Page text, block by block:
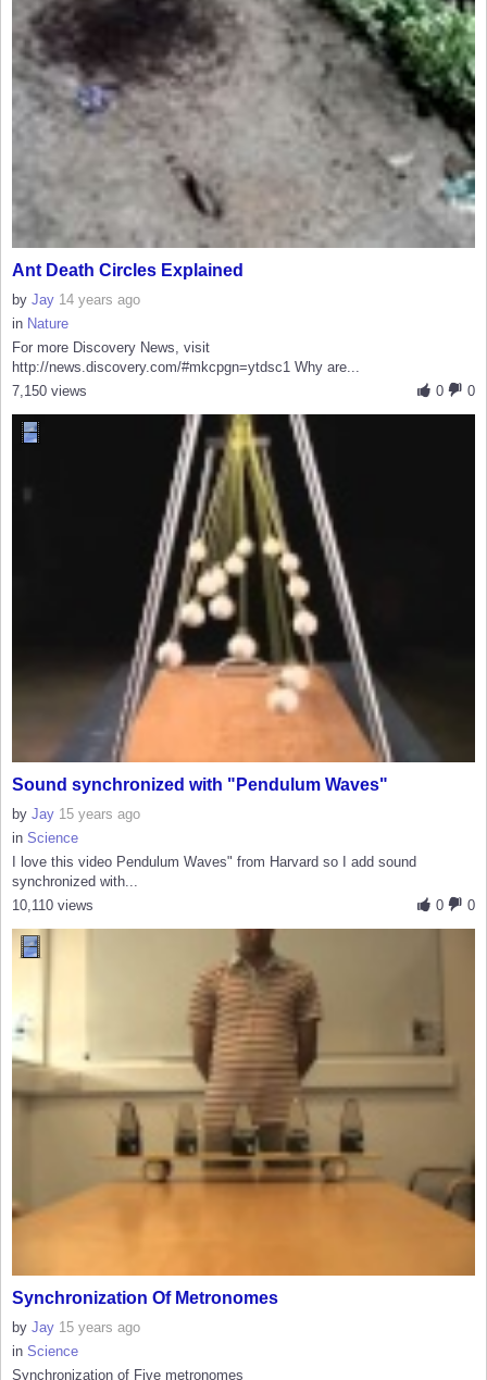
Ant Death Circles Explained
by Jay 14 years ago
in Nature
For more Discovery News, visit
http://news.discovery.com/#mkcpgn=ytdsc1 Why are...
0
0
7,150 views
Sound synchronized with "Pendulum Waves"
by Jay 15 years ago
in Science
I love this video Pendulum Waves" from Harvard so I add sound
synchronized with...
0
0
10,110 views
Synchronization Of Metronomes
by Jay 15 years ago
in Science
Synchronization of Five metronomes